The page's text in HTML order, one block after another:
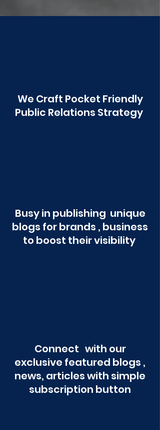
We Craft Pocket Friendly
Public Relations Strategy
Busy in publishing unique
blogs for brands , business
to boost their visibility
Connect with our
exclusive featured blogs ,
news, articles with simple
subscription button